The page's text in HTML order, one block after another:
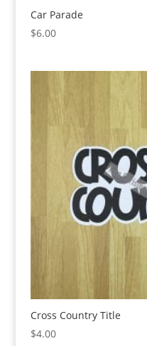
Car Parade
$6.00
Cross Country Title
$4.00